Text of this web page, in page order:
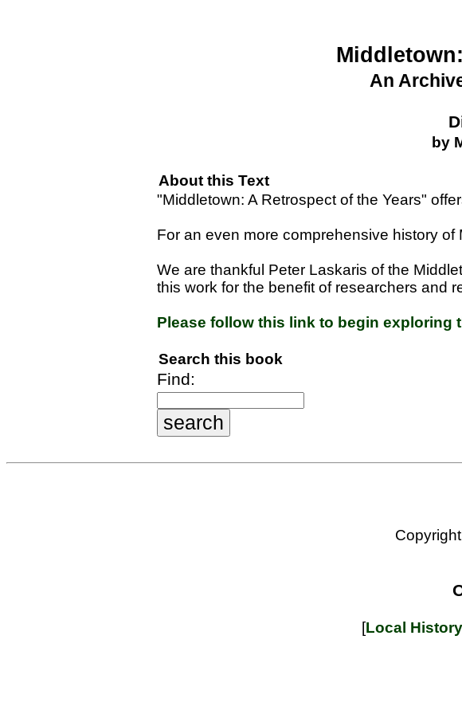
An
by
About this Text
"Middletown: A Retrospect of the Years"
For an even more comprehensive history of
We are thankful Peter Laskaris of the
this work for the benefit of researchers and
Please follow this link to begin exploring
Search this book
Find:
[Local